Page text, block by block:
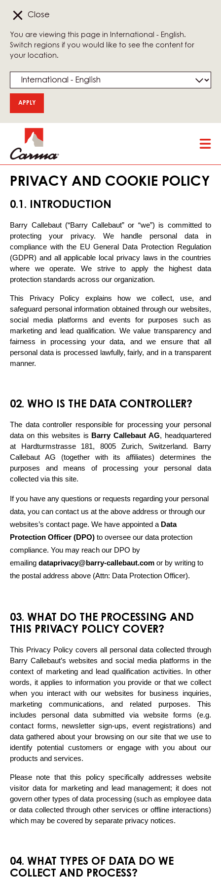
Close
You are viewing this page in International - English.
Switch regions if you would like to see the content for
your location.
to
main
content
PRIVACY AND COOKIE POLICY
0.1. INTRODUCTION
Barry Callebaut (“Barry Callebaut” or “we”) is committed to
protecting your privacy. We handle personal data in
compliance with the EU General Data Protection Regulation
(GDPR) and all applicable local privacy laws in the countries
where we operate. We strive to apply the highest data
protection standards across our organization.
This Privacy Policy explains how we collect, use, and
safeguard personal information obtained through our websites,
social media platforms and events for purposes such as
marketing and lead qualification. We value transparency and
fairness in processing your data, and we ensure that all
personal data is processed lawfully, fairly, and in a transparent
manner.
02. WHO IS THE DATA CONTROLLER?
The data controller responsible for processing your personal
data on this websites is Barry Callebaut AG, headquartered
at Hardturmstrasse 181, 8005 Zurich, Switzerland. Barry
Callebaut AG (together with its affiliates) determines the
purposes and means of processing your personal data
collected via this site.
If you have any questions or requests regarding your personal
data, you can contact us at the above address or through our
websites’s contact page. We have appointed a Data
Protection Officer (DPO) to oversee our data protection
compliance. You may reach our DPO by
emailing dataprivacy@barry-callebaut.com or by writing to
the postal address above (Attn: Data Protection Officer).
03. WHAT DO THE PROCESSING AND
THIS PRIVACY POLICY COVER?
This Privacy Policy covers all personal data collected through
Barry Callebaut’s websites and social media platforms in the
context of marketing and lead qualification activities. In other
words, it applies to information you provide or that we collect
when you interact with our websites for business inquiries,
marketing communications, and related purposes. This
includes personal data submitted via website forms (e.g.
contact forms, newsletter sign-ups, event registrations) and
data gathered about your browsing on our site that we use to
identify potential customers or engage with you about our
products and services.
Please note that this policy specifically addresses website
visitor data for marketing and lead management; it does not
govern other types of data processing (such as employee data
or data collected through other services or offline interactions)
which may be covered by separate privacy notices.
04. WHAT TYPES OF DATA DO WE
COLLECT AND PROCESS?